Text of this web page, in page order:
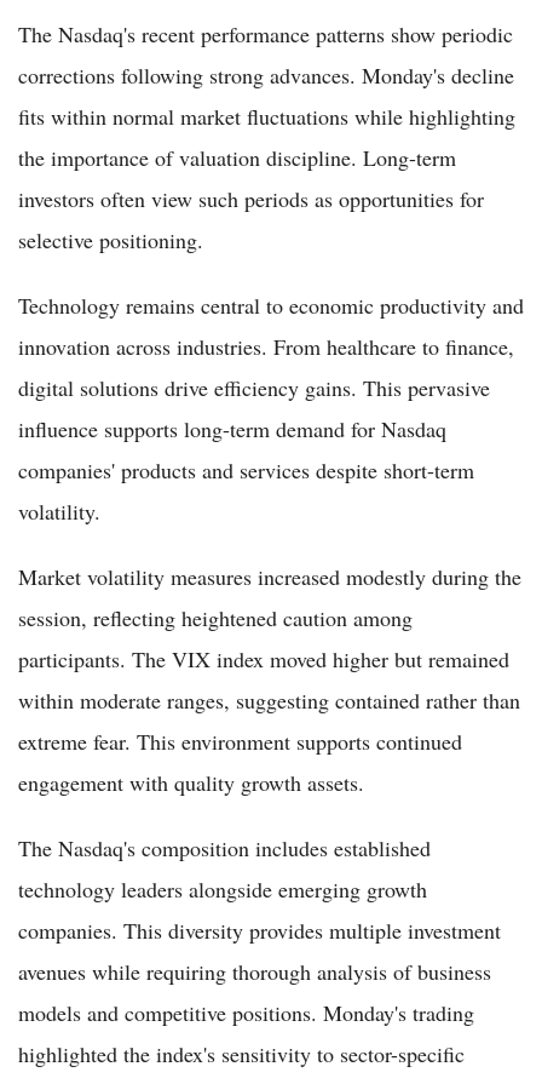
The Nasdaq's recent performance patterns show periodic
corrections following strong advances. Monday's decline
fits within normal market fluctuations while highlighting
the importance of valuation discipline. Long-term
investors often view such periods as opportunities for
selective positioning.
Technology remains central to economic productivity and
innovation across industries. From healthcare to finance,
digital solutions drive efficiency gains. This pervasive
influence supports long-term demand for Nasdaq
companies' products and services despite short-term
volatility.
Market volatility measures increased modestly during the
session, reflecting heightened caution among
participants. The VIX index moved higher but remained
within moderate ranges, suggesting contained rather than
extreme fear. This environment supports continued
engagement with quality growth assets.
The Nasdaq's composition includes established
technology leaders alongside emerging growth
companies. This diversity provides multiple investment
avenues while requiring thorough analysis of business
models and competitive positions. Monday's trading
highlighted the index's sensitivity to sector-specific